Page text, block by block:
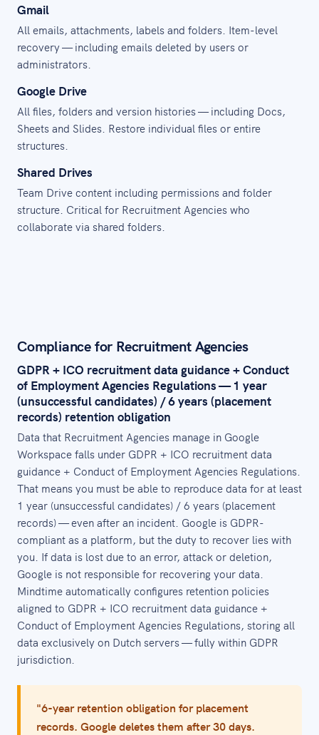
Gmail
All emails, attachments, labels and folders. Item-level
recovery — including emails deleted by users or
administrators.
Google Drive
All files, folders and version histories — including Docs,
Sheets and Slides. Restore individual files or entire
structures.
Shared Drives
Team Drive content including permissions and folder
structure. Critical for Recruitment Agencies who
collaborate via shared folders.
Compliance for Recruitment Agencies
GDPR + ICO recruitment data guidance + Conduct
of Employment Agencies Regulations — 1 year
(unsuccessful candidates) / 6 years (placement
records) retention obligation
Data that Recruitment Agencies manage in Google
Workspace falls under GDPR + ICO recruitment data
guidance + Conduct of Employment Agencies Regulations.
That means you must be able to reproduce data for at least
1 year (unsuccessful candidates) / 6 years (placement
records) — even after an incident. Google is GDPR-
compliant as a platform, but the duty to recover lies with
you. If data is lost due to an error, attack or deletion,
Google is not responsible for recovering your data.
Mindtime automatically configures retention policies
aligned to GDPR + ICO recruitment data guidance +
Conduct of Employment Agencies Regulations, storing all
data exclusively on Dutch servers — fully within GDPR
jurisdiction.
"6-year retention obligation for placement
records. Google deletes them after 30 days.